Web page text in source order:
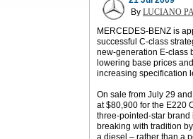
By LUCIANO
MERCEDES-BENZ is
successful C-class
new-generation E-class
lowering base prices and
increasing specification
On sale from July 29
at $80,900 for the E220
three-pointed-star brand
breaking with tradition
a diesel – rather than a